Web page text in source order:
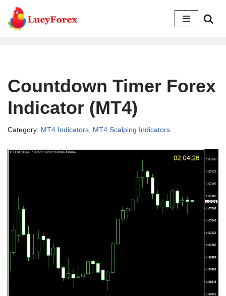
Skip
Countdown Timer Forex
Indicator (MT4)
Category: MT4 Indicators MT4 Scalping Indicators